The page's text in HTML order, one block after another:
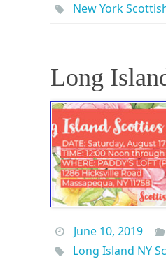
New York
Long
June 10, 2019
Long Island NY